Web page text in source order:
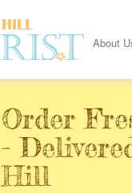
About
Order
-
Hill